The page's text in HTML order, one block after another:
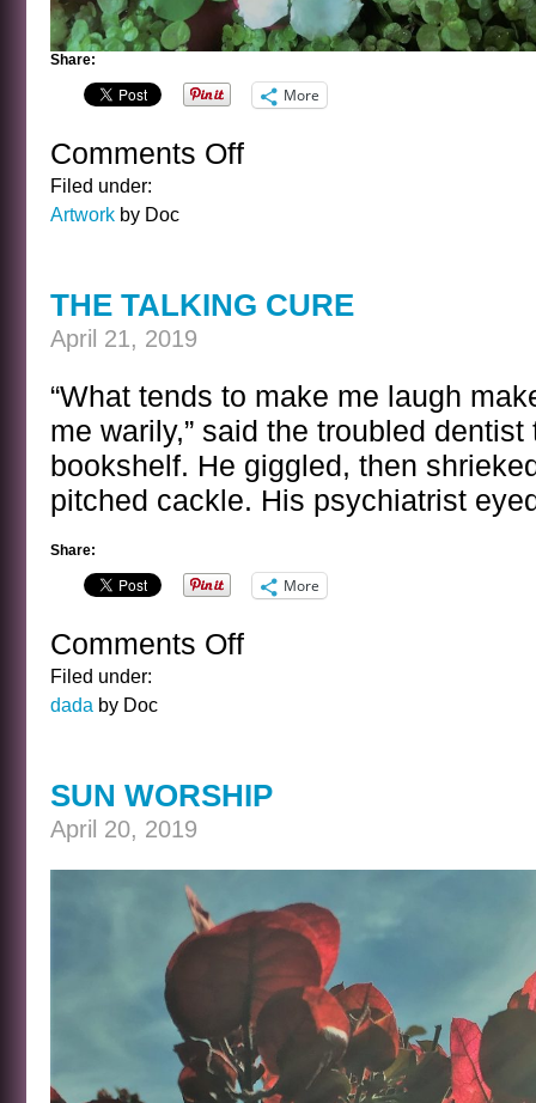
Share:
More
Comments Offon
Filed under:
Artwork by Doc
THE TALKING CURE
April 21, 2019
“What tends to make me laugh
me warily,” said the troubled
bookshelf. He giggled, then
pitched cackle. His psychiatrist
Share:
More
Comments Offon
Filed under:
dada by Doc
SUN WORSHIP
April 20, 2019